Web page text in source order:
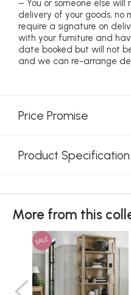
– You or someone else
delivery of your goods, no
require a signature on
with your furniture and
date booked but will not
and we can re-arrange
Price Promise
Product Specification
More from this
SALE